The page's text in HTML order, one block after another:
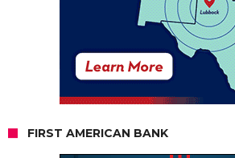
FIRST AMERICAN BANK